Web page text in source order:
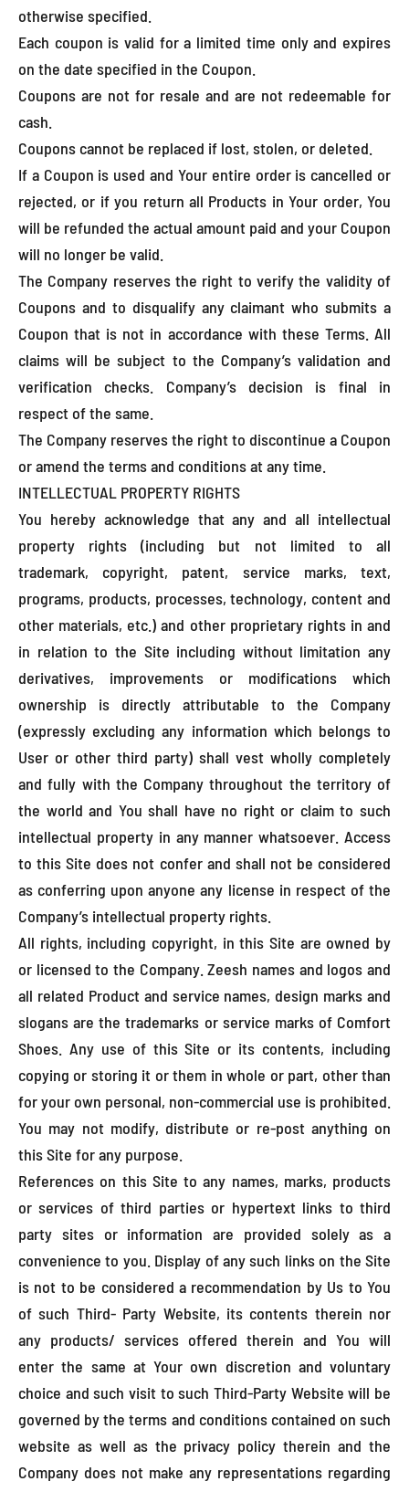
otherwise specified.
Each coupon is valid for a limited time only and expires
on the date specified in the Coupon.
Coupons are not for resale and are not redeemable for
cash.
Coupons cannot be replaced if lost, stolen, or deleted.
If a Coupon is used and Your entire order is cancelled or
rejected, or if you return all Products in Your order, You
will be refunded the actual amount paid and your Coupon
will no longer be valid.
The Company reserves the right to verify the validity of
Coupons and to disqualify any claimant who submits a
Coupon that is not in accordance with these Terms. All
claims will be subject to the Company’s validation and
verification checks. Company’s decision is final in
respect of the same.
The Company reserves the right to discontinue a Coupon
or amend the terms and conditions at any time.
INTELLECTUAL PROPERTY RIGHTS
You hereby acknowledge that any and all intellectual
property rights (including but not limited to all
trademark, copyright, patent, service marks, text,
programs, products, processes, technology, content and
other materials, etc.) and other proprietary rights in and
in relation to the Site including without limitation any
derivatives, improvements or modifications which
ownership is directly attributable to the Company
(expressly excluding any information which belongs to
User or other third party) shall vest wholly completely
and fully with the Company throughout the territory of
the world and You shall have no right or claim to such
intellectual property in any manner whatsoever. Access
to this Site does not confer and shall not be considered
as conferring upon anyone any license in respect of the
Company’s intellectual property rights.
All rights, including copyright, in this Site are owned by
or licensed to the Company. Zeesh names and logos and
all related Product and service names, design marks and
slogans are the trademarks or service marks of Comfort
Shoes. Any use of this Site or its contents, including
copying or storing it or them in whole or part, other than
for your own personal, non-commercial use is prohibited.
You may not modify, distribute or re-post anything on
this Site for any purpose.
References on this Site to any names, marks, products
or services of third parties or hypertext links to third
party sites or information are provided solely as a
convenience to you. Display of any such links on the Site
is not to be considered a recommendation by Us to You
of such Third- Party Website, its contents therein nor
any products/ services offered therein and You will
enter the same at Your own discretion and voluntary
choice and such visit to such Third-Party Website will be
governed by the terms and conditions contained on such
website as well as the privacy policy therein and the
Company does not make any representations regarding